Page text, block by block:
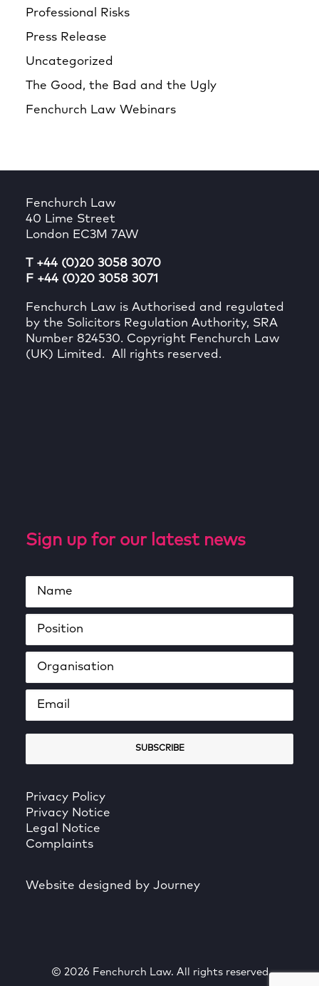
Professional Risks
Press Release
Uncategorized
The Good, the Bad and the Ugly
Fenchurch Law Webinars
Fenchurch Law
40 Lime Street
London EC3M 7AW
T +44 (0)20 3058 3070
F +44 (0)20 3058 3071
Fenchurch Law is Authorised and regulated
by the Solicitors Regulation Authority, SRA
Number 824530. Copyright Fenchurch Law
(UK) Limited. All rights reserved.
Sign up for our latest news
Privacy Policy
Privacy Notice
Legal Notice
Complaints
Website designed by Journey
© 2026 Fenchurch Law. All rights reserved